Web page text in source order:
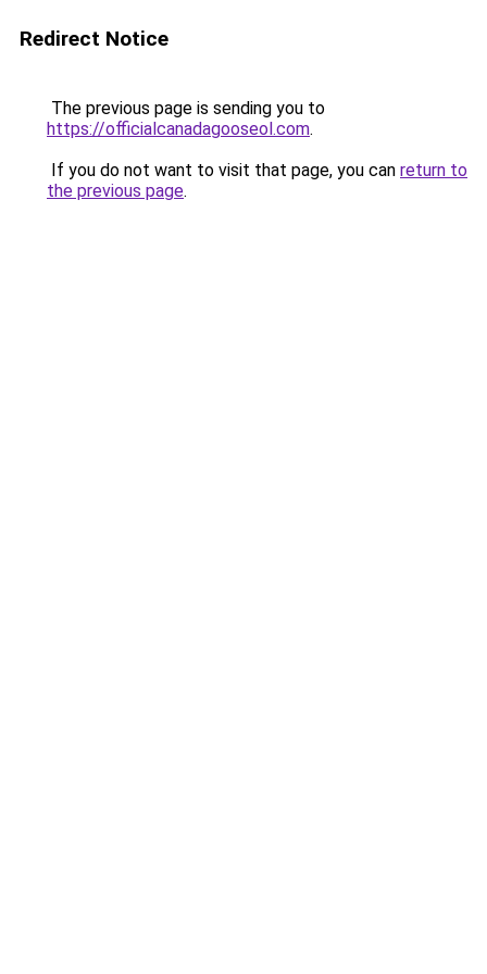
Redirect Notice
The previous page is sending you to
https://officialcanadagooseol.com.
If you do not want to visit that page, you can return to
the previous page.